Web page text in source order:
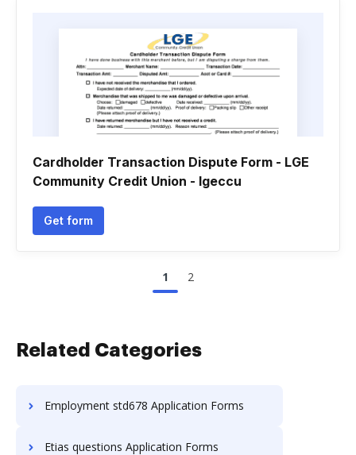
Cardholder Transaction Dispute Form - LGE
Community Credit Union - lgeccu
Get form
1 2
Related Categories
Employment std678 Application Forms
Etias questions Application Forms